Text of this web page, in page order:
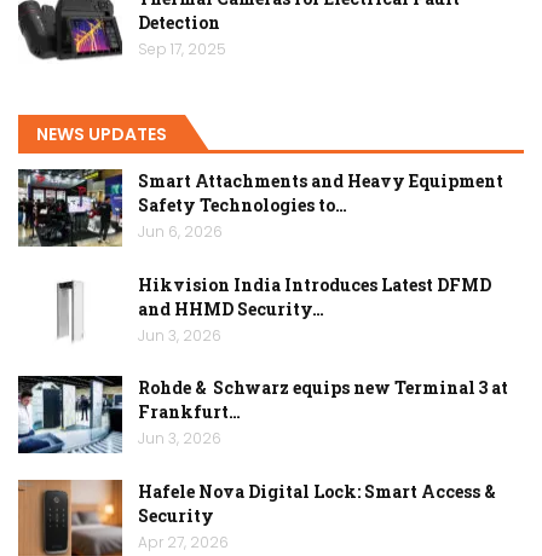
Detection
Sep 17, 2025
NEWS UPDATES
Smart Attachments and Heavy Equipment
Safety Technologies to…
Jun 6, 2026
Hikvision India Introduces Latest DFMD
and HHMD Security…
Jun 3, 2026
Rohde & Schwarz equips new Terminal 3 at
Frankfurt…
Jun 3, 2026
Hafele Nova Digital Lock: Smart Access &
Security
Apr 27, 2026